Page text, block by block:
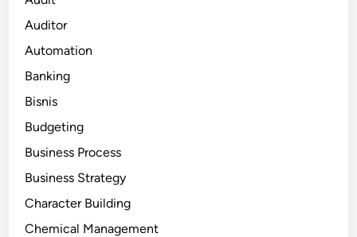
Auditor
Automation
Banking
Bisnis
Budgeting
Business Process
Business Strategy
Character Building
Chemical Management